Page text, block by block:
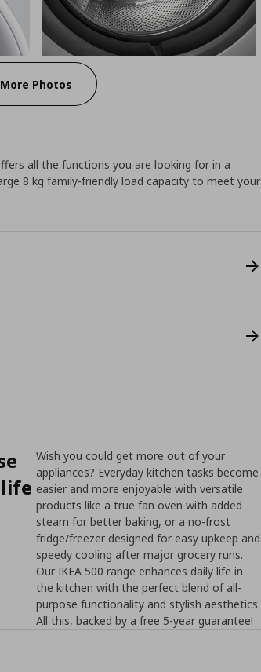
More Photos
all the functions you are looking for in a
8 kg family-friendly load capacity to meet your
Wish you could get more out of your
appliances? Everyday kitchen tasks become
easier and more enjoyable with versatile
products like a true fan oven with added
steam for better baking, or a no-frost
fridge/freezer designed for easy upkeep and
speedy cooling after major grocery runs.
Our IKEA 500 range enhances daily life in
the kitchen with the perfect blend of all-
purpose functionality and stylish aesthetics.
All this, backed by a free 5-year guarantee!